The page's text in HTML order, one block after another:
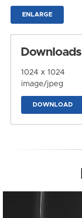
ENLARGE
Downloads
1024 x 1024
image/jpeg
DOWNLOAD